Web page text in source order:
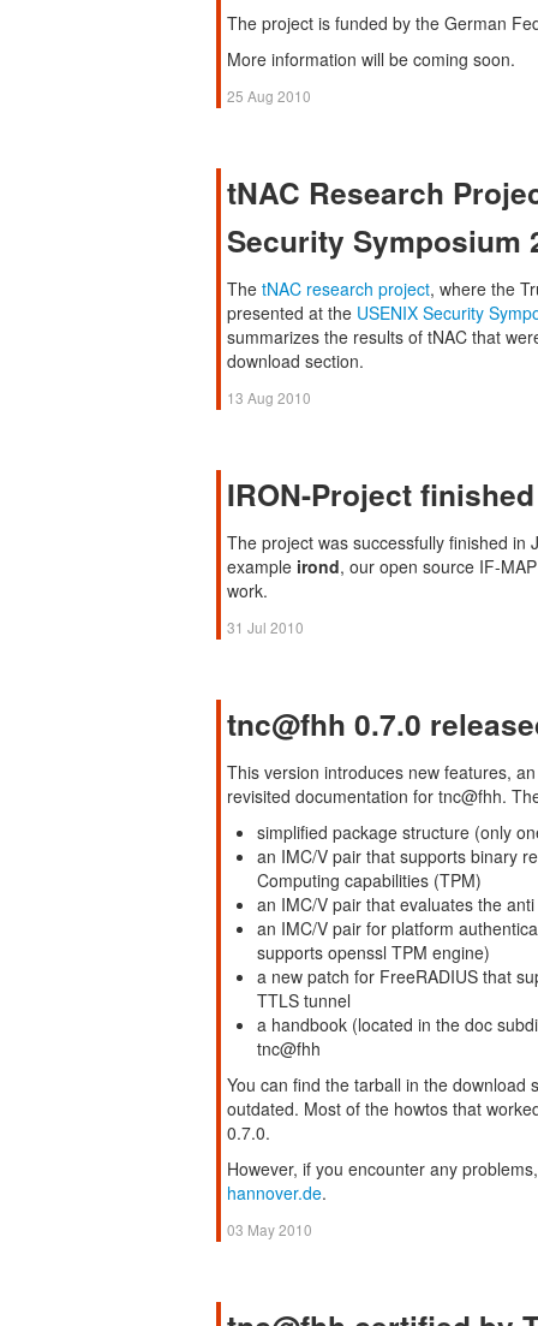
The project is funded by the German
More information will be coming soon.
25 Aug 2010
tNAC Research
Security Symposium
The tNAC research project, where the
presented at the USENIX Security
summarizes the results of tNAC that
download section.
13 Aug 2010
IRON-Project
The project was successfully finished
example irond, our open source IF-
work.
31 Jul 2010
tnc@fhh 0.7.0
This version introduces new features,
revisited documentation for tnc@fhh.
simplified package structure (only
an IMC/V pair that supports binary
Computing capabilities (TPM)
an IMC/V pair that evaluates the
an IMC/V pair for platform
supports openssl TPM engine)
a new patch for FreeRADIUS that
TTLS tunnel
a handbook (located in the doc
tnc@fhh
You can find the tarball in the download
outdated. Most of the howtos that
0.7.0.
However, if you encounter any
hannover.de.
03 May 2010